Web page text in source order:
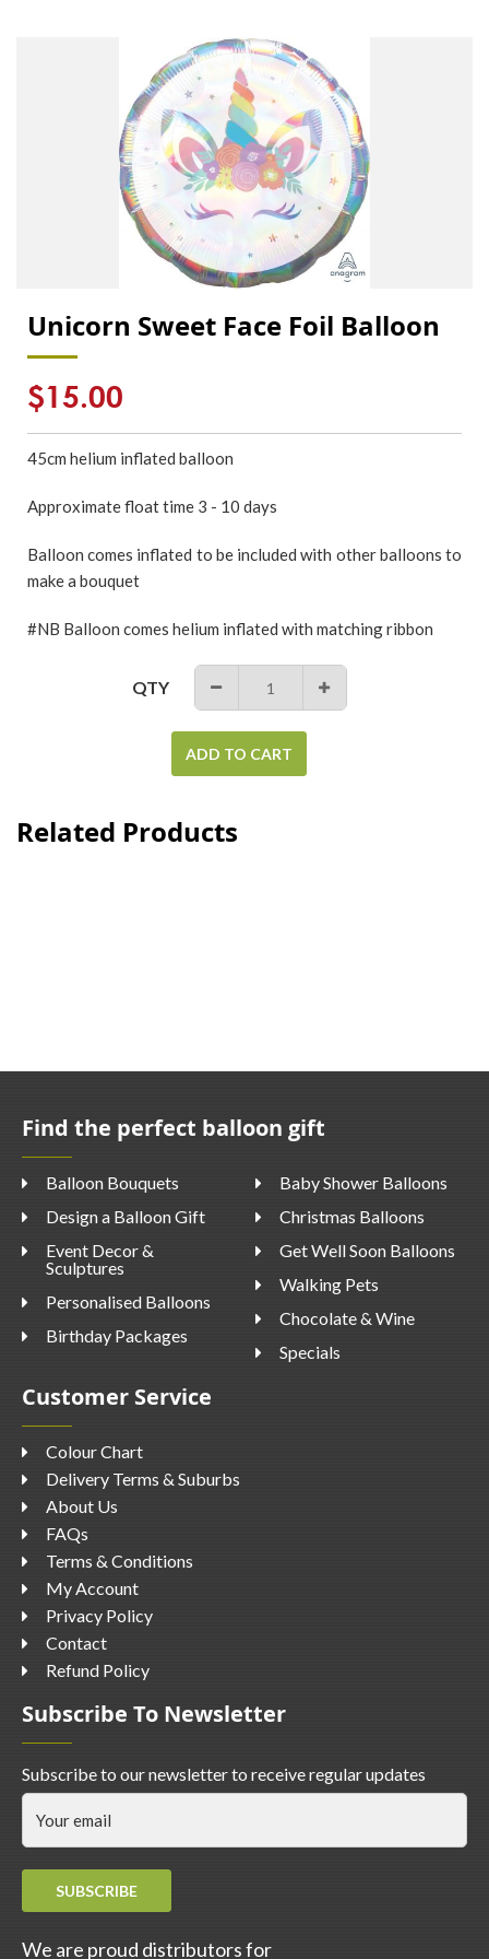
Unicorn Sweet Face Foil Balloon
Regular
price
$15.00
45cm helium inflated balloon
Approximate float time 3 - 10 days
Balloon comes inflated to be included with other balloons to
make a bouquet
#NB Balloon comes helium inflated with matching ribbon
QTY − +
ADD TO CART
Related Products
Find the perfect balloon gift
Balloon Bouquets
Design a Balloon Gift
Event Decor &
Sculptures
Personalised Balloons
Birthday Packages
Baby Shower Balloons
Christmas Balloons
Get Well Soon Balloons
Walking Pets
Chocolate & Wine
Specials
Customer Service
Colour Chart
Delivery Terms & Suburbs
About Us
FAQs
Terms & Conditions
My Account
Privacy Policy
Contact
Refund Policy
Subscribe To Newsletter
Subscribe to our newsletter to receive regular updates
SUBSCRIBE
We are proud distributors for